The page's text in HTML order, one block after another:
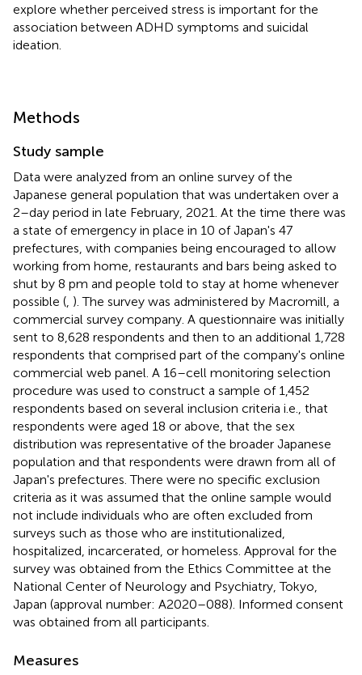
explore whether perceived stress is important for the
association between ADHD symptoms and suicidal
ideation.
Methods
Study sample
Data were analyzed from an online survey of the
Japanese general population that was undertaken over a
2–day period in late February, 2021. At the time there was
a state of emergency in place in 10 of Japan's 47
prefectures, with companies being encouraged to allow
working from home, restaurants and bars being asked to
shut by 8 pm and people told to stay at home whenever
possible ( ). The survey was administered by Macromill, a
commercial survey company. A questionnaire was initially
sent to 8,628 respondents and then to an additional 1,728
respondents that comprised part of the company's online
commercial web panel. A 16–cell monitoring selection
procedure was used to construct a sample of 1,452
respondents based on several inclusion criteria i.e., that
respondents were aged 18 or above, that the sex
distribution was representative of the broader Japanese
population and that respondents were drawn from all of
Japan's prefectures. There were no specific exclusion
criteria as it was assumed that the online sample would
not include individuals who are often excluded from
surveys such as those who are institutionalized,
hospitalized, incarcerated, or homeless. Approval for the
survey was obtained from the Ethics Committee at the
National Center of Neurology and Psychiatry, Tokyo,
Japan (approval number: A2020–088). Informed consent
was obtained from all participants.
Measures